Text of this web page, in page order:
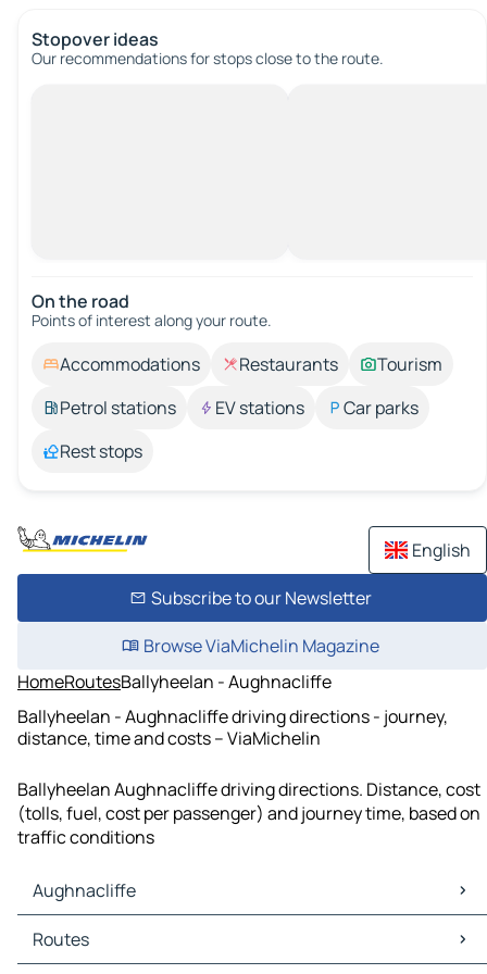
Stopover ideas
Our recommendations for stops close to the route.
On the road
Points of interest along your route.
Accommodations Restaurants
Tourism
Petrol stations
EV stations
Car parks
Rest stops
English
Subscribe to our Newsletter
Browse ViaMichelin Magazine
HomeRoutesBallyheelan - Aughnacliffe
Ballyheelan - Aughnacliffe driving directions - journey,
distance, time and costs – ViaMichelin
Ballyheelan Aughnacliffe driving directions. Distance, cost
(tolls, fuel, cost per passenger) and journey time, based on
traffic conditions
Aughnacliffe
Aughnacliffe Maps
Aughnacliffe Traffic
Routes